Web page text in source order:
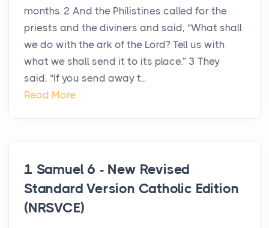
months. 2 And the Philistines called for the
priests and the diviners and said, “What shall
we do with the ark of the Lord? Tell us with
what we shall send it to its place.” 3 They
said, “If you send away t...
Read More
1 Samuel 6 - New Revised
Standard Version Catholic Edition
(NRSVCE)